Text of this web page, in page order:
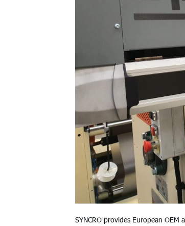
SYNCRO provides European OEM